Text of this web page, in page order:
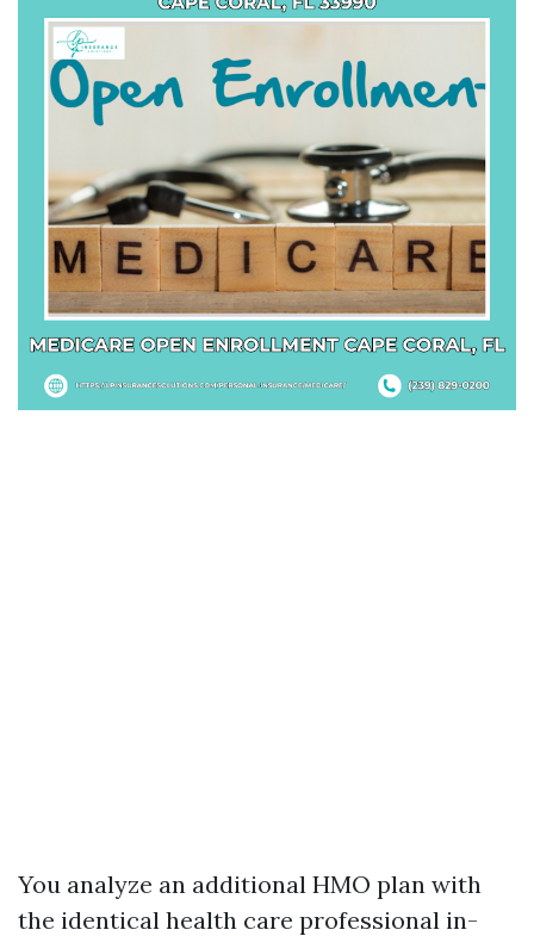
You analyze an additional HMO plan with
the identical health care professional in-